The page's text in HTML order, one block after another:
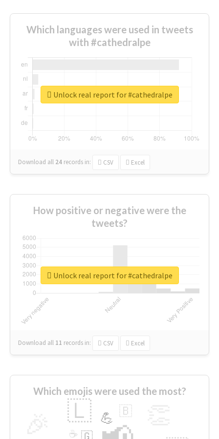
Which languages were used in tweets
with #cathedralpe
Download all 24 records in: CSV Excel
Unlock real report for #cathedralpe
How positive or negative were the
tweets?
Download all 11 records in: CSV Excel
Unlock real report for #cathedralpe
Which emojis were used the most?
🇱 💪 🇧
🇬
☕